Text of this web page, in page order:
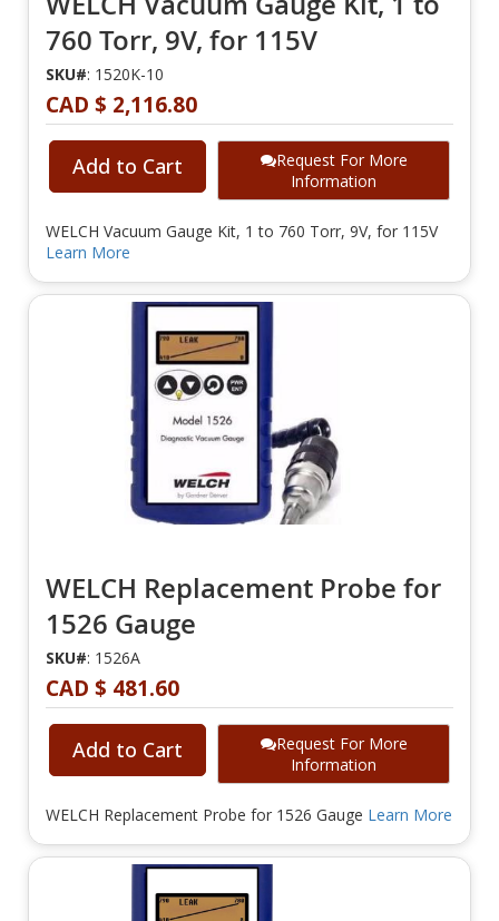
760 Torr, 9V, for 115V
SKU#: 1520K-10
CAD $ 2,116.80
Add to Cart
Request For More
Information
WELCH Vacuum Gauge Kit, 1 to 760 Torr, 9V, for 115V
Learn More
WELCH Replacement Probe for
1526 Gauge
SKU#: 1526A
CAD $ 481.60
Add to Cart
Request For More
Information
WELCH Replacement Probe for 1526 Gauge Learn More